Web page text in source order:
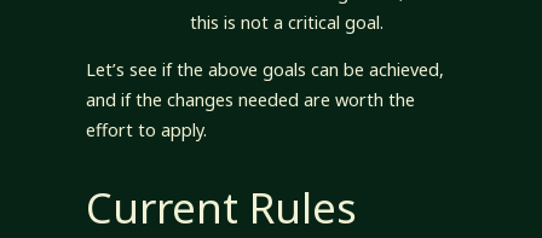
this is not a critical goal.
Let’s see if the above goals can be achieved,
and if the changes needed are worth the
effort to apply.
Current Rules